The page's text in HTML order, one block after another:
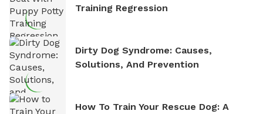
Training Regression
Dirty Dog Syndrome: Causes,
Solutions, And Prevention
How To Train Your Rescue Dog: A